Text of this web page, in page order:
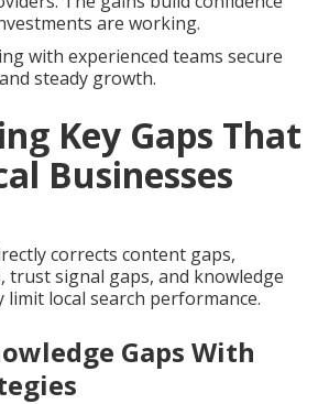
are working.
with experienced teams secure
steady growth.
Key Gaps That
Businesses
corrects content gaps,
trust signal gaps, and knowledge
limit local search performance.
Gaps With